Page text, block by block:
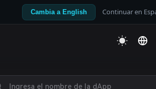
Cambia a English Continuar en